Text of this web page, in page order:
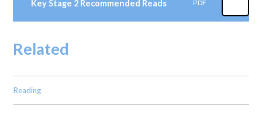
Key Stage 2 Recommended Reads PDF
Related
Reading